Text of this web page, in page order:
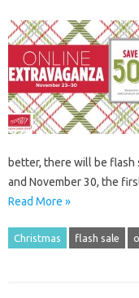
better, there will be flash
and November 30, the
Read More »
Christmas flash sale